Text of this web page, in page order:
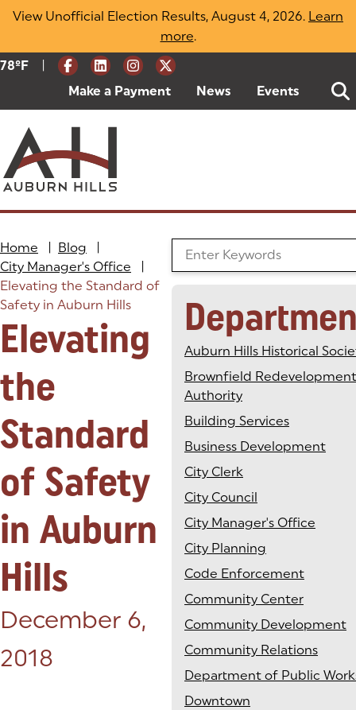
Skip
View Unofficial Election Results, August 4, 2026. Learn
more(opens in a new tab)
.
Current Weather:
78ºF Degrees Fahrenheit
Make a Payment (goes to new website)
(opens in a new tab)
News Events
Home Blog
City Manager's Office
Elevating the Standard of
Safety in Auburn Hills
Elevating
the
Standard
of Safety
in Auburn
Hills
Posted on:
December 6,
2018
Search the Blog
Auburn Hills Historical
Brownfield Redevelopment
Authority
Building Services
Business Development
City Clerk
City Council
City Manager's Office
City Planning
Code Enforcement
Community Center
Community Development
Community Relations
Department of Public
Downtown